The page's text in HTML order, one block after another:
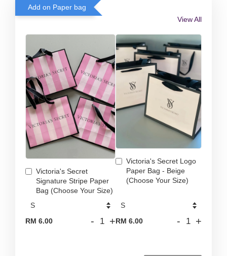
Add on Paper bag
View All
Victoria's Secret
Signature Stripe Paper
Bag (Choose Your Size)
RM 6.00 - +
Victoria's Secret Logo
Paper Bag - Beige
(Choose Your Size)
RM 6.00 - +